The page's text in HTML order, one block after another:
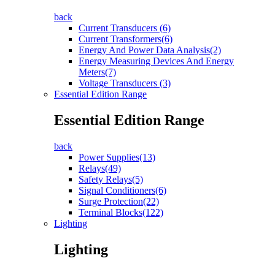
back
Current Transducers (6)
Current Transformers(6)
Energy And Power Data Analysis(2)
Energy Measuring Devices And Energy
Meters(7)
Voltage Transducers (3)
Essential Edition Range
Essential Edition Range
back
Power Supplies(13)
Relays(49)
Safety Relays(5)
Signal Conditioners(6)
Surge Protection(22)
Terminal Blocks(122)
Lighting
Lighting